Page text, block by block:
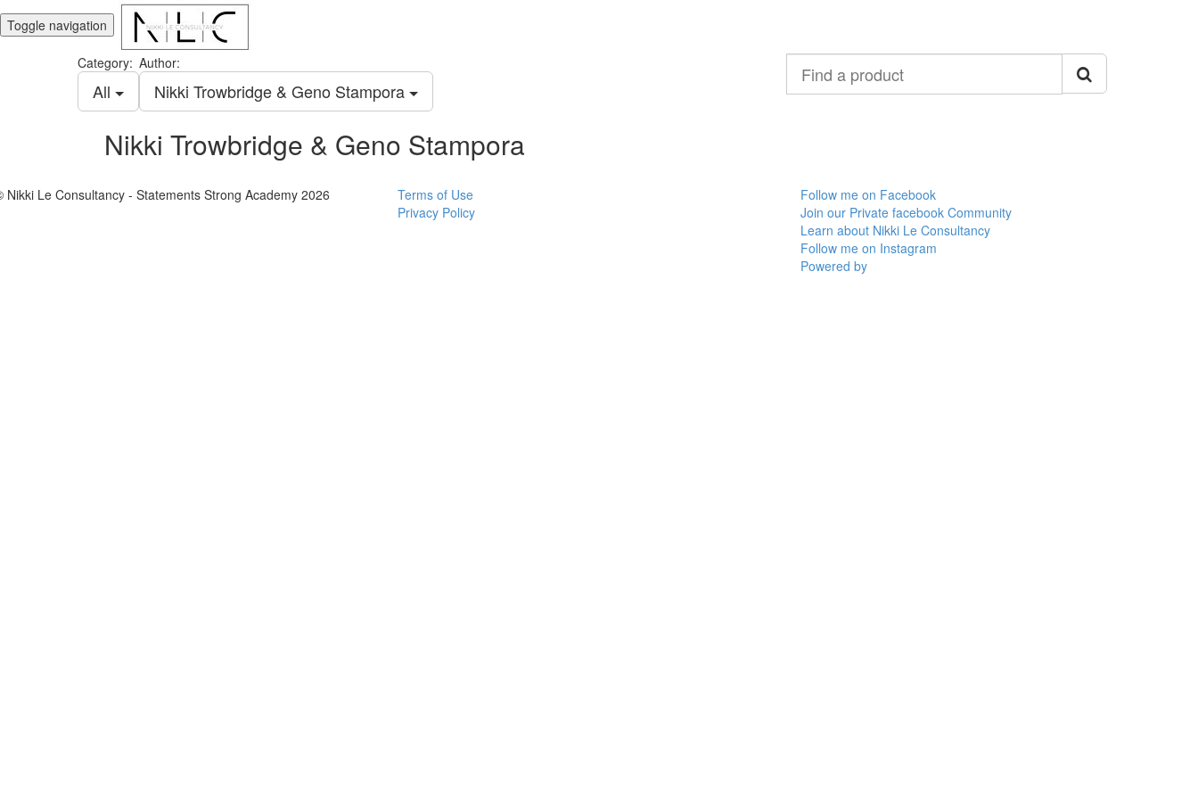
Toggle navigation
Category:
All
Author:
Nikki Trowbridge & Geno Stampora
product
Nikki Trowbridge & Geno Stampora
Nikki Le Consultancy - Statements Strong Academy 2026
Terms of Use
Privacy Policy
Follow me on Facebook
Join our Private facebook Community
Learn about Nikki Le Consultancy
Follow me on Instagram
Powered by